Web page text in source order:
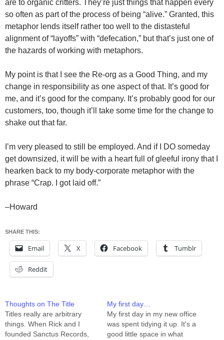
are to organic critters. They’re just things that happen every
so often as part of the process of being “alive.” Granted, this
metaphor lends itself rather too well to the distasteful
alignment of “layoffs” with “defecation,” but that’s just one of
the hazards of working with metaphors.
My point is that I see the Re-org as a Good Thing, and my
change in responsibility as one aspect of that. It’s good for
me, and it’s good for the company. It’s probably good for our
customers, too, though it’ll take some time for the change to
shake out that far.
I’m very pleased to still be employed. And if I DO someday
get downsized, it will be with a heart full of gleeful irony that I
hearken back to my body-corporate metaphor with the
phrase “Crap. I got laid off.”
–Howard
SHARE THIS:
Email X Facebook Tumblr
Reddit
Thoughts on The Title
Titles really are arbitrary
things. When Rick and I
founded Sanctus Records,
My first day…
My first day in my new office
was spent tidying it up. It's a
good little space in what